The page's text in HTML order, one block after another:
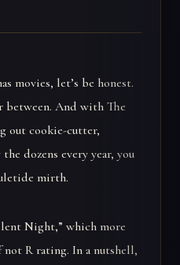
movies, let’s be honest.
between. And with The
out cookie-cutter,
dozens every year, you
mirth.
Night,” which more
R rating. In a nutshell,